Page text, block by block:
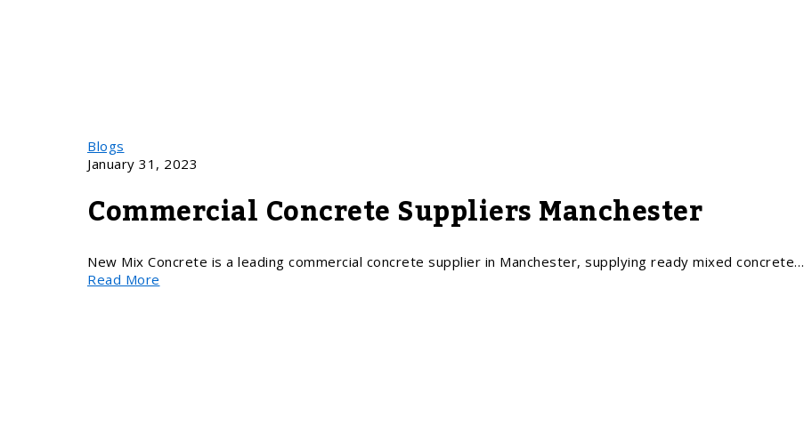
Blogs
January 31, 2023
Commercial Concrete Suppliers Manchester
New Mix Concrete is a leading commercial concrete supplier in Manchester, supplying ready mixed concrete…
Read More